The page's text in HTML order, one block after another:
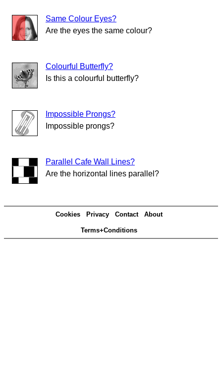
Same Colour Eyes?
Are the eyes the same colour?
Colourful Butterfly?
Is this a colourful butterfly?
Impossible Prongs?
Impossible prongs?
Parallel Cafe Wall Lines?
Are the horizontal lines parallel?
Cookies Privacy Contact About
Terms+Conditions